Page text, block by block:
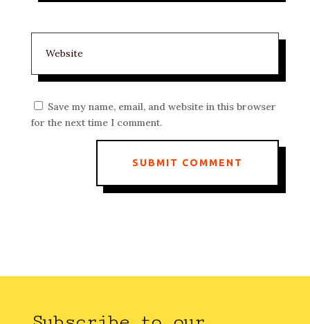
Save my name, email, and website in this browser
for the next time I comment.
SUBMIT COMMENT